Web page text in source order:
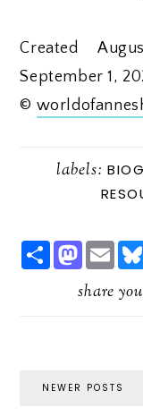
Created
September 1,
©
labels:
S
H
M
A
T
E
M
L
share
NEWER POSTS